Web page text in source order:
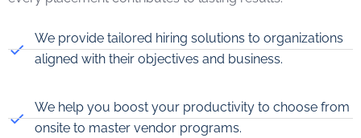
We provide tailored hiring solutions to organizations
aligned with their objectives and business.
We help you boost your productivity to choose from
onsite to master vendor programs.